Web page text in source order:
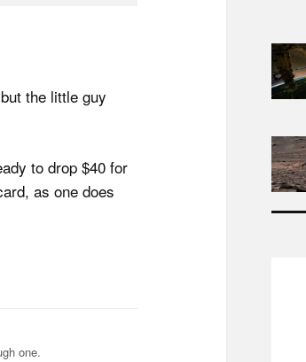
the little guy
to drop $40 for
as one does
one.